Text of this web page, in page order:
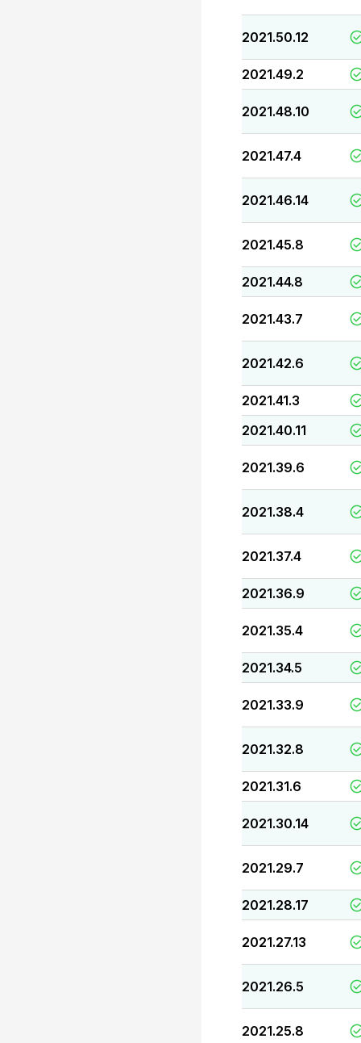
2021.50.12
2021.49.2
2021.48.10
2021.47.4
2021.46.14
2021.45.8
2021.44.8
2021.43.7
2021.42.6
2021.41.3
2021.40.11
2021.39.6
2021.38.4
2021.37.4
2021.36.9
2021.35.4
2021.34.5
2021.33.9
2021.32.8
2021.31.6
2021.30.14
2021.29.7
2021.28.17
2021.27.13
2021.26.5
2021.25.8